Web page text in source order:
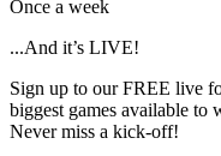
Once a week
...And it’s LIVE!
Sign up to our FREE live
biggest games available to
Never miss a kick-off!